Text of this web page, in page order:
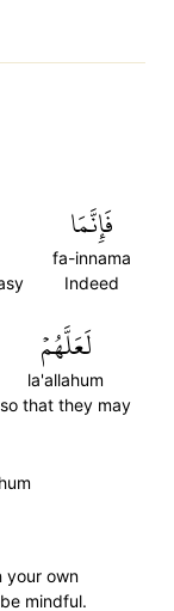
فَإِنَّمَا
fa-innama
Indeed
لَعَلَّهُمۡ
la'allahum
so that they may
your own
mindful.